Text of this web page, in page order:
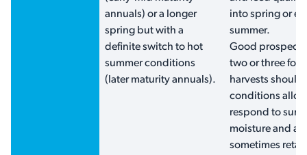
annuals) or a longer
spring but with a
definite switch to hot
summer conditions
(later maturity annuals).
into spring or
summer.
Good
two or three
harvests should
conditions
respond to
moisture and are
sometimes